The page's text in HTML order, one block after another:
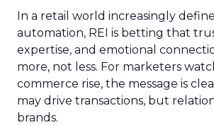
In a retail world increasingly
automation, REI is betting that
expertise, and emotional
more, not less. For marketers
commerce rise, the message is
may drive transactions, but
brands.